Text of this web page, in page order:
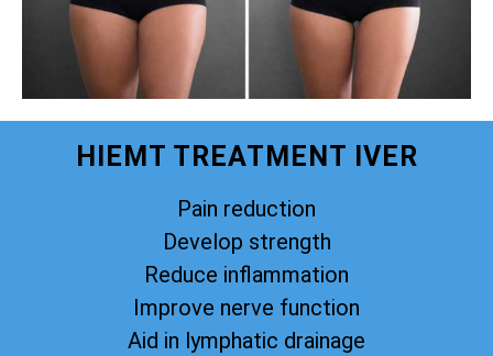
HIEMT TREATMENT IVER
Pain reduction
Develop strength
Reduce inflammation
Improve nerve function
Aid in lymphatic drainage